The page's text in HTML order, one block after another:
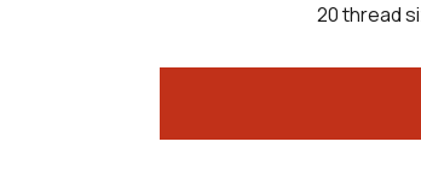
20 thread